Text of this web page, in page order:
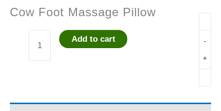
Cow Foot Massage Pillow
-
+
Add to cart